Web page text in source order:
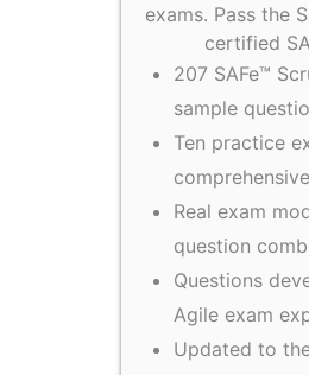
exams. Pass the
certified
207 SAFe™
sample
Ten practice
Real exam
question
Questions
Agile exam
Updated to